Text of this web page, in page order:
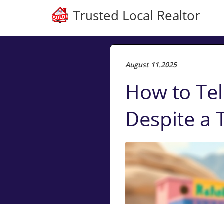
Trusted Local Realtor
August 11.2025
How to
Despite a